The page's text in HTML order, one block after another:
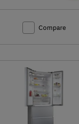
Compare